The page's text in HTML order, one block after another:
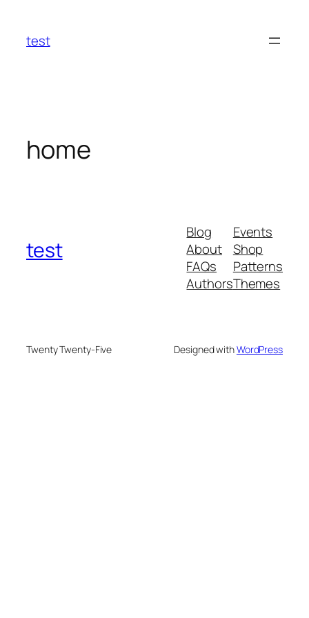
content
test
home
test
Blog
About
FAQs
Authors
Events
Shop
Patterns
Themes
Twenty Twenty-Five Designed withWordPress